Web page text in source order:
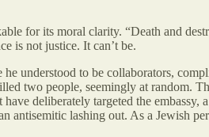
for its moral clarity. “Death and
is not justice. It can’t be.
understood to be collaborators,
two people, seemingly at random.
deliberately targeted the
lashing out. As a Jewish